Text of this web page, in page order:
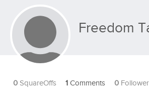
Freedom
0 SquareOffs 1 Comments 0